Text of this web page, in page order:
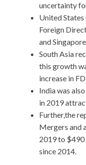
uncertainty
United
Foreign
and
South Asia
this growth
increase in
India was
in 2019
Further,the
Mergers and
2019 to $490
since 2014.